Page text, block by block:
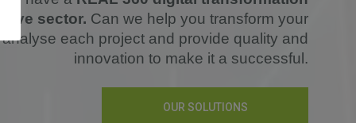
sector. Can we help you transform your
each project and provide quality and
innovation to make it a successful.
OUR SOLUTIONS